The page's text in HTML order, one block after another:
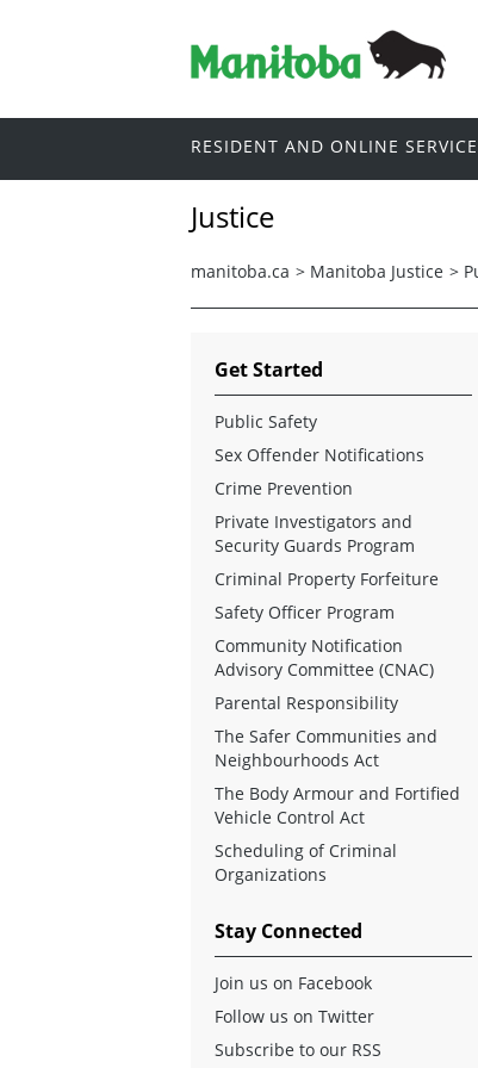
RESIDENT AND ONLINE
Justice
manitoba.ca > Manitoba Justice >
Get Started
Public Safety
Sex Offender Notifications
Crime Prevention
Private Investigators and
Security Guards Program
Criminal Property Forfeiture
Safety Officer Program
Community Notification
Advisory Committee (CNAC)
Parental Responsibility
The Safer Communities and
Neighbourhoods Act
The Body Armour and Fortified
Vehicle Control Act
Scheduling of Criminal
Organizations
Stay Connected
Join us on Facebook
Follow us on Twitter
Subscribe to our RSS